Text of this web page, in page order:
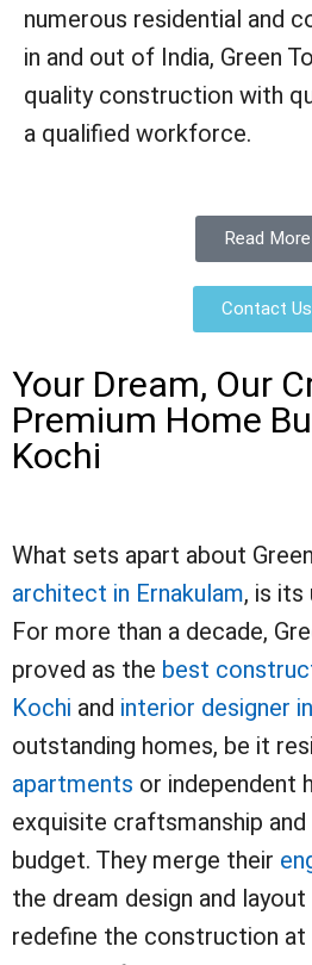
numerous residential and
in and out of India, Green
quality construction with
a qualified workforce.
Read More
Contact Us
Your Dream, Our
Premium Home
Kochi
What sets apart about
architect in Ernakulam, is its
For more than a decade,
proved as the best
Kochi and interior designer
outstanding homes, be it
apartments or independent
exquisite craftsmanship and
budget. They merge their
the dream design and
redefine the construction